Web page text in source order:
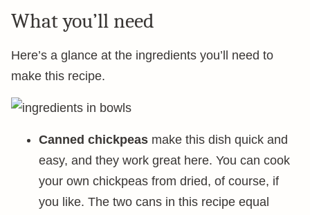
What you’ll need
Here’s a glance at the ingredients you’ll need to
make this recipe.
Canned chickpeas make this dish quick and
easy, and they work great here. You can cook
your own chickpeas from dried, of course, if
you like. The two cans in this recipe equal